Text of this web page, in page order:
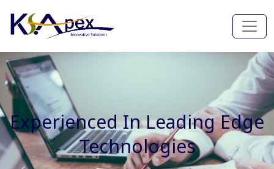
Experienced In Faster, Better
And Cost Effective Services